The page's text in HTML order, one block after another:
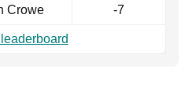
Crowe -7